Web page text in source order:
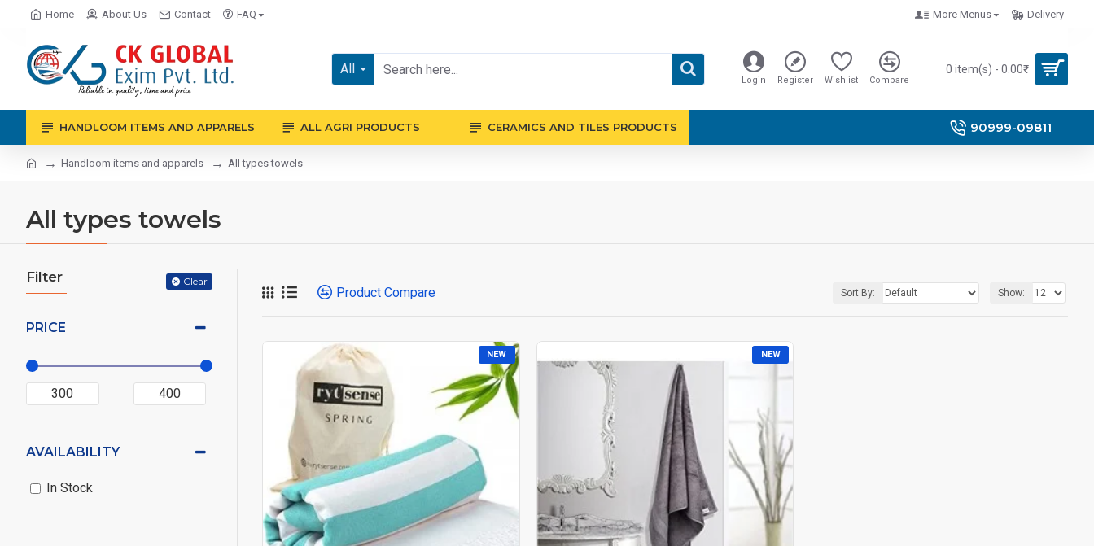
Home About Us Contact FAQ More Menus Delivery
All
Login Register Wishlist Compare
0 item(s) - 0.00₹
HANDLOOM ITEMS AND APPARELS ALL AGRI PRODUCTS CERAMICS AND TILES PRODUCTS 90999-09811
Handloom items and apparels All types towels
All types towels
Filter Clear
PRICE
AVAILABILITY
In Stock
Product Compare Sort By: Show:
NEW NEW